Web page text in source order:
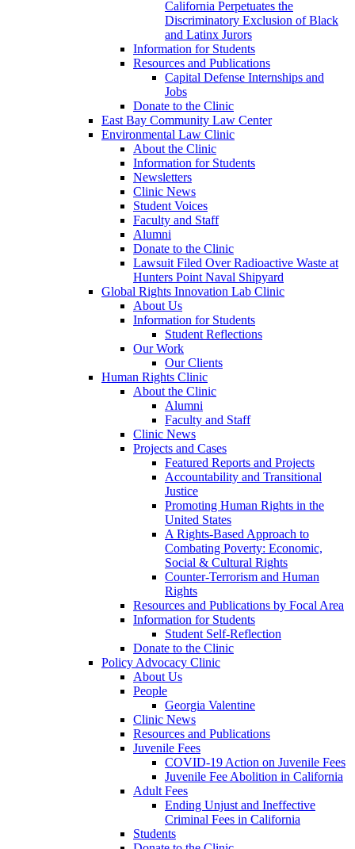
California Perpetuates the
Discriminatory Exclusion of Black
and Latinx Jurors
Information for Students
Resources and Publications
Capital Defense Internships and
Jobs
Donate to the Clinic
East Bay Community Law Center
Environmental Law Clinic
About the Clinic
Information for Students
Newsletters
Clinic News
Student Voices
Faculty and Staff
Alumni
Donate to the Clinic
Lawsuit Filed Over Radioactive Waste at
Hunters Point Naval Shipyard
Global Rights Innovation Lab Clinic
About Us
Information for Students
Student Reflections
Our Work
Our Clients
Human Rights Clinic
About the Clinic
Alumni
Faculty and Staff
Clinic News
Projects and Cases
Featured Reports and Projects
Accountability and Transitional
Justice
Promoting Human Rights in the
United States
A Rights-Based Approach to
Combating Poverty: Economic,
Social & Cultural Rights
Counter-Terrorism and Human
Rights
Resources and Publications by Focal Area
Information for Students
Student Self-Reflection
Donate to the Clinic
Policy Advocacy Clinic
About Us
People
Georgia Valentine
Clinic News
Resources and Publications
Juvenile Fees
COVID-19 Action on Juvenile Fees
Juvenile Fee Abolition in California
Adult Fees
Ending Unjust and Ineffective
Criminal Fees in California
Students